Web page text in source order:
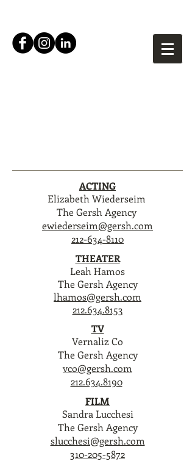
ACTING
Elizabeth Wiederseim
The Gersh Agency
ewiederseim@gersh.com
212-634-8110
THEATER
Leah Hamos
The Gersh Agency
lhamos@gersh.com
212.634.8153
TV
Vernaliz Co
The Gersh Agency
vco@gersh.com
212.634.8190
FILM
Sandra Lucchesi
The Gersh Agency
slucchesi@gersh.com
310-205-5872